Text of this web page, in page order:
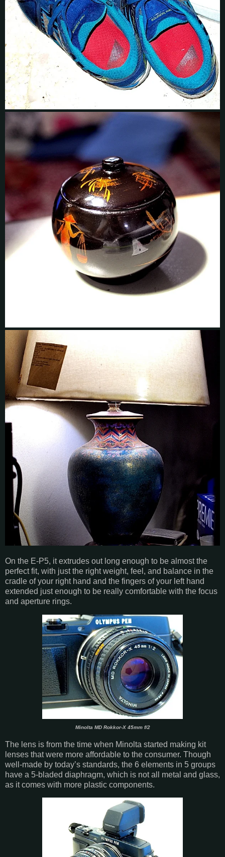
On the E-P5, it extrudes out long enough to be almost the
perfect fit, with just the right weight, feel, and balance in the
cradle of your right hand and the fingers of your left hand
extended just enough to be really comfortable with the focus
and aperture rings.
Minolta MD Rokkor-X 45mm f/2
The lens is from the time when Minolta started making kit
lenses that were more affordable to the consumer. Though
well-made by today’s standards, the 6 elements in 5 groups
have a 5-bladed diaphragm, which is not all metal and glass,
as it comes with more plastic components.